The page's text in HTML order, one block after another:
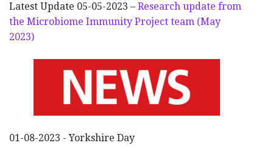
Latest Update 05-05-2023 – Research update from
the Microbiome Immunity Project team (May
2023)
01-08-2023 - Yorkshire Day